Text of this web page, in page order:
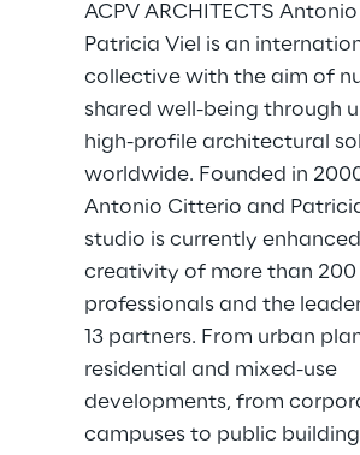
ACPV ARCHITECTS
Patricia Viel is an
collective with the aim of
shared well-being through
high-profile architectural
worldwide. Founded in
Antonio Citterio and
studio is currently
creativity of more than 200
professionals and the
13 partners. From urban
residential and mixed-use
developments, from
campuses to public